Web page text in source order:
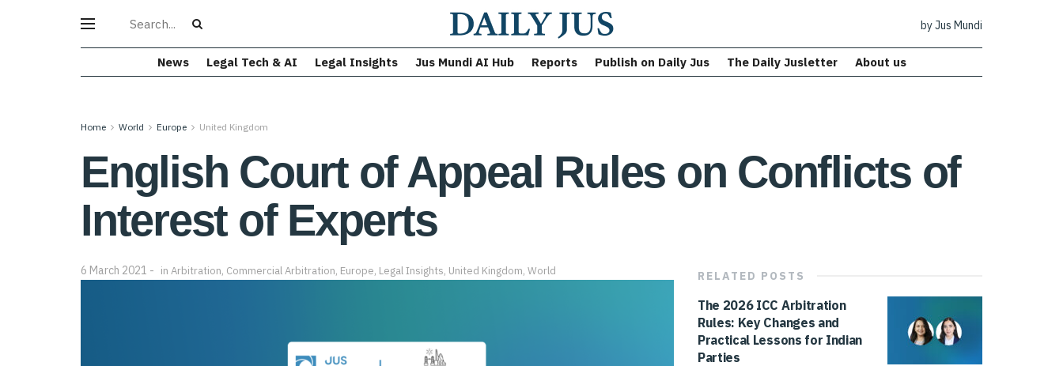
by Jus Mundi
News Legal Tech & AI Legal Insights Jus Mundi AI Hub Reports Publish on Daily Jus The Daily Jusletter About us
Home World Europe United Kingdom
English Court of Appeal Rules on Conflicts of
Interest of Experts
6 March 2021 in Arbitration, Commercial Arbitration, Europe, Legal Insights, United Kingdom, World RELATED POSTS
The 2026 ICC Arbitration
Rules: Key Changes and
Practical Lessons for Indian
Parties